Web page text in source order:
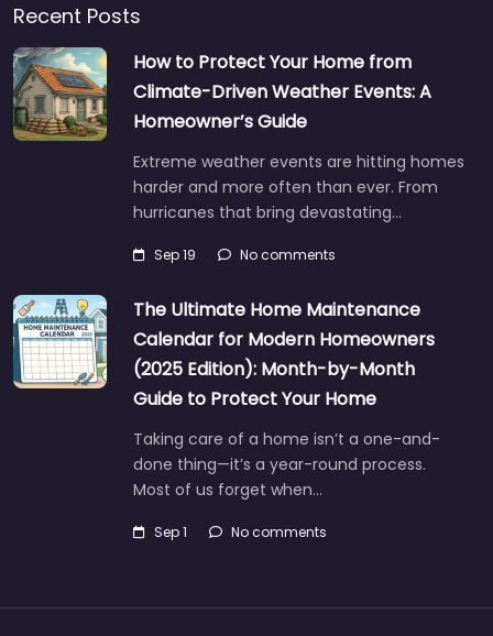
Recent Posts
How to Protect Your Home from
Climate-Driven Weather Events: A
Homeowner’s Guide
Extreme weather events are hitting homes
harder and more often than ever. From
hurricanes that bring devastating…
Sep 19 No comments
The Ultimate Home Maintenance
Calendar for Modern Homeowners
(2025 Edition): Month-by-Month
Guide to Protect Your Home
Taking care of a home isn’t a one-and-
done thing—it’s a year-round process.
Most of us forget when…
Sep 1 No comments